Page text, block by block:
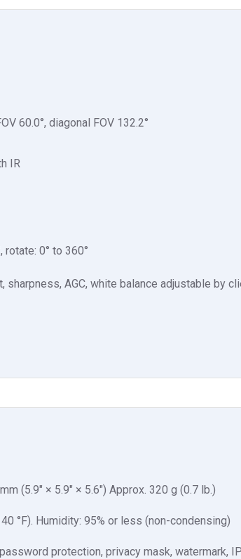
60.0°, diagonal FOV 132.2°
IR
rotate: 0° to 360°
sharpness, AGC, white balance adjustable by
(5.9" × 5.9" × 5.6") Approx. 320 g (0.7 lb.)
°F). Humidity: 95% or less (non-condensing)
protection, privacy mask, watermark,